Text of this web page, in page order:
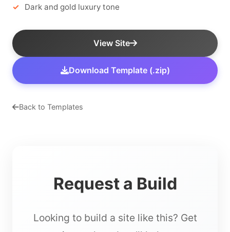
Dark and gold luxury tone
View Site
Download Template (.zip)
Back to Templates
Request a Build
Looking to build a site like this? Get